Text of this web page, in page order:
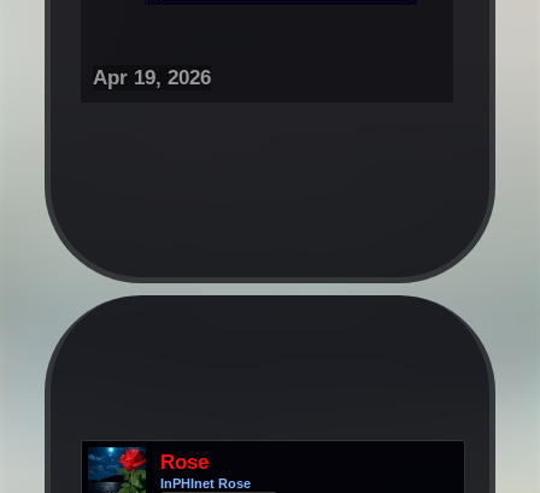
Apr 19, 2026
Rose
InPHInet Rose